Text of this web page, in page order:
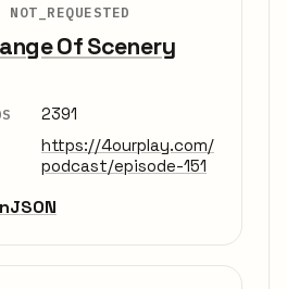
NOT_REQUESTED
Of Scenery
2391
https://4ourplay.com/
podcast/episode-151
JSON